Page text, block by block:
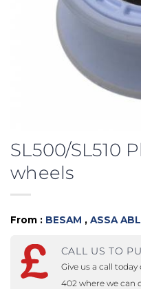
SL500/SL510
wheels
From : BESAM , ASSA
CALL US TO
Give us a call today
402 where we can